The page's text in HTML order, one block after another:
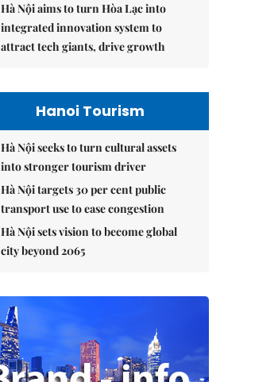
Hà Nội aims to turn Hòa Lạc into
integrated innovation system to
attract tech giants, drive growth
Hanoi Tourism
Hà Nội seeks to turn cultural assets
into stronger tourism driver
Hà Nội targets 30 per cent public
transport use to ease congestion
Hà Nội sets vision to become global
city beyond 2065